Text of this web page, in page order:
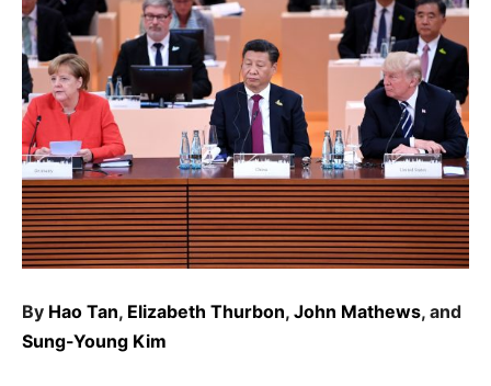
By Hao Tan, Elizabeth Thurbon, John Mathews, and
Sung-Young Kim